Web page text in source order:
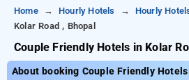
Home Hourly Hotels Hourly
Kolar Road , Bhopal
Couple Friendly Hotels in Kolar
About booking Couple Friendly Hotels